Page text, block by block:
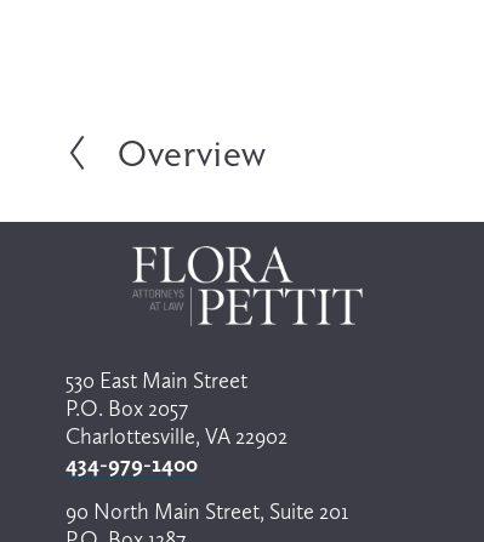
P
Overview
530 East Main Street
P.O. Box 2057
Charlottesville, VA 22902
434-979-1400
90 North Main Street, Suite 201